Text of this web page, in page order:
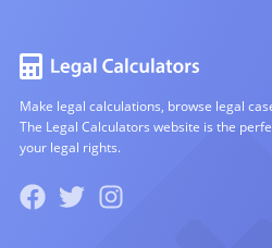
Make legal calculations, browse legal
The Legal Calculators website is the
your legal rights.